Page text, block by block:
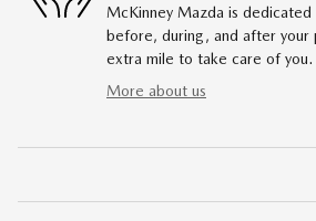
McKinney Mazda is
before, during, and after your
extra mile to take care of you.
More about us